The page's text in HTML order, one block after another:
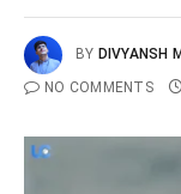
BY DIVYANSH
NO COMMENTS